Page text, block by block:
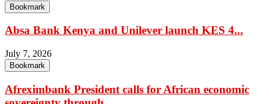
Bookmark
Absa Bank Kenya and Unilever launch KES 4...
July 7, 2026
Bookmark
Afreximbank President calls for African economic